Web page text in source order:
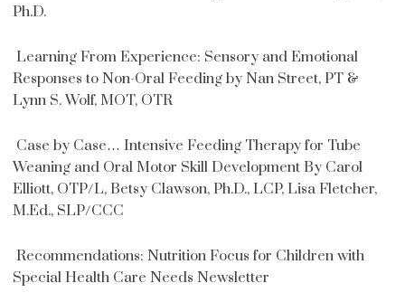
Ph.D.
Learning From Experience: Sensory and Emotional
Responses to Non-Oral Feeding by Nan Street, PT &
Lynn S. Wolf, MOT, OTR
Case by Case… Intensive Feeding Therapy for Tube
Weaning and Oral Motor Skill Development By Carol
Elliott, OTP/L, Betsy Clawson, Ph.D., LCP, Lisa Fletcher,
M.Ed., SLP/CCC
Recommendations: Nutrition Focus for Children with
Special Health Care Needs Newsletter